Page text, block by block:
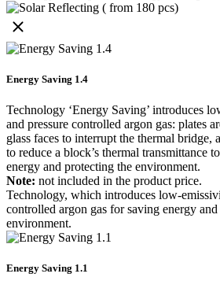
Energy Saving 1.4
Technology ‘Energy Saving’ introduces
and pressure controlled argon gas: plates
glass faces to interrupt the thermal bridge,
to reduce a block’s thermal transmittance
energy and protecting the environment.
Note: not included in the product price.
Technology, which introduces low-
controlled argon gas for saving energy
environment.
Energy Saving 1.1